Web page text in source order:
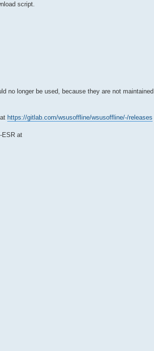
script.
no longer be used, because they are not maintained
https://gitlab.com/wsusoffline/wsusoffline/-/releases
ESR at